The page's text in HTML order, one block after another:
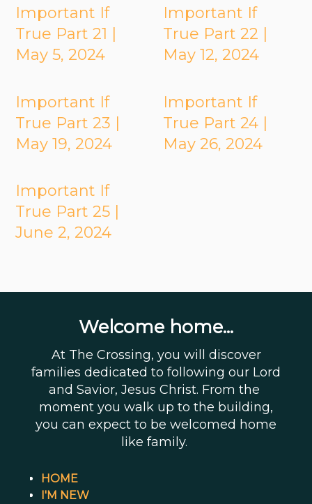
Important If
True Part 21 |
May 5, 2024
Important If
True Part 22 |
May 12, 2024
Important If
True Part 23 |
May 19, 2024
Important If
True Part 24 |
May 26, 2024
Important If
True Part 25 |
June 2, 2024
Welcome home...
At The Crossing, you will discover
families dedicated to following our Lord
and Savior, Jesus Christ. From the
moment you walk up to the building,
you can expect to be welcomed home
like family.
HOME
I'M NEW